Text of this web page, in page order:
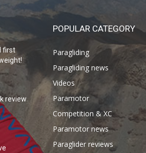
first
review
POPULAR CATEGORY
Paragliding
Paragliding news
Videos
Paramotor
Competition & XC
Paramotor news
Paraglider reviews